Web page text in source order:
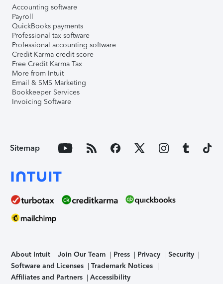
Accounting software
Payroll
QuickBooks payments
Professional tax software
Professional accounting software
Credit Karma credit score
Free Credit Karma Tax
More from Intuit
Email & SMS Marketing
Bookkeeper Services
Invoicing Software
Sitemap
About Intuit Join Our Team Press Privacy
Security
Software and Licenses
Trademark Notices
Affiliates and Partners
Accessibility